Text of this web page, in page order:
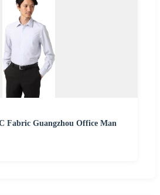
Fabric Guangzhou Office Man